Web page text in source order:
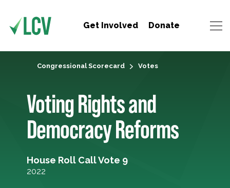
Get Involved Donate
Congressional Scorecard Votes
Voting Rights and
Democracy Reforms
House Roll Call Vote 9
2022